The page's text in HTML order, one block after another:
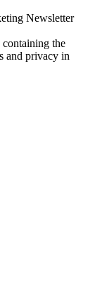
Newsletter
the
and privacy in